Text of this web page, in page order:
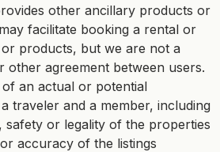
other ancillary products or
facilitate booking a rental or
products, but we are not a
other agreement between users.
an actual or potential
traveler and a member, including
safety or legality of the properties
accuracy of the listings